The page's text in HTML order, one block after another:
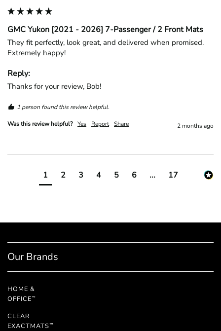
GMC Yukon [2021 - 2026] 7-Passenger / 2 Front Mats
They fit perfectly, look great, and delivered when promised.
Extremely happy!
Reply:
Thanks for your review, Bob!
1 person found this review helpful.
Was this review helpful? Yes Report Share 2 months ago
1 2 3 4 5 6 ... 17
Our Brands
HOME &
OFFICE™
CLEAR
EXACTMATS™